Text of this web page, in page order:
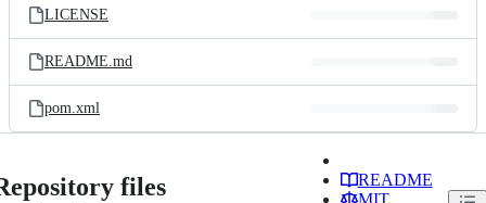
LICENSE
README.md
pom.xml
files
README
MIT